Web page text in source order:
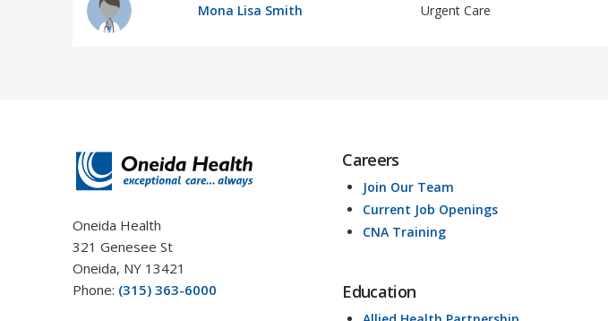
Mona Lisa Smith Urgent Care
Oneida Health
321 Genesee St
Oneida, NY 13421
Phone: (315) 363-6000
Careers
Join Our Team
Current Job Openings
CNA Training
Education